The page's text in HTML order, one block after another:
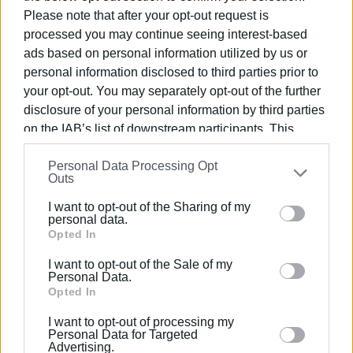
Please note that after your opt-out request is
processed you may continue seeing interest-based
ads based on personal information utilized by us or
personal information disclosed to third parties prior to
your opt-out. You may separately opt-out of the further
disclosure of your personal information by third parties
on the IAB’s list of downstream participants. This
information may also be disclosed by us to third parties
on theIAB’s List of Downstream Participants
that may
further disclose it to other third parties.
Please note that this website/app uses one or more
Google services and may gather and store information
behaviour. You may click to grant or deny consent to
Google and its third-party tags to use your data for
section.
Personal Data Processing Opt
Outs
I want to opt-out of the Sharing of my
personal data.
Opted In
I want to opt-out of the Sale of my
Personal Data.
Opted In
I want to opt-out of processing my
Personal Data for Targeted
Advertising.
Other routes
Meanwhile, the passenger traffic on theCorfu -
Igoumenitsaroute had a 15.35% increase in incoming
visitors this August. The number of passengers who
disembarked in Corfu totaled 132,467 compared to
114,844 in the same month last year. Additionally, 135,087
124,274 (an 8.7% increase).
An increase in passenger traffic was also recorded on the
Lefkimmi - Igoumenitsa
route. A total of 20,988
passengers disembarked at the port in southern Corfu,
compared to 17,989 (+16.67%) in August 2022. For
embarkation, the data shows a 7.31% increase (25,362